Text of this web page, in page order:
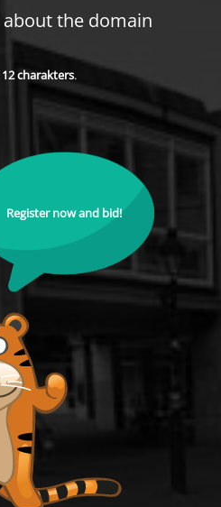
the domain
12charakters.
Register now and bid!